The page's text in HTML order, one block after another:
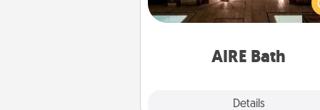
AIRE Bath
Details
baths—a very cool and relaxing
and/or massage experience